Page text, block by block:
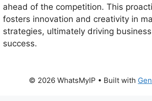
ahead of the competition. This
fosters innovation and creativity in
strategies, ultimately driving
success.
© 2026 WhatsMyIP • Built with